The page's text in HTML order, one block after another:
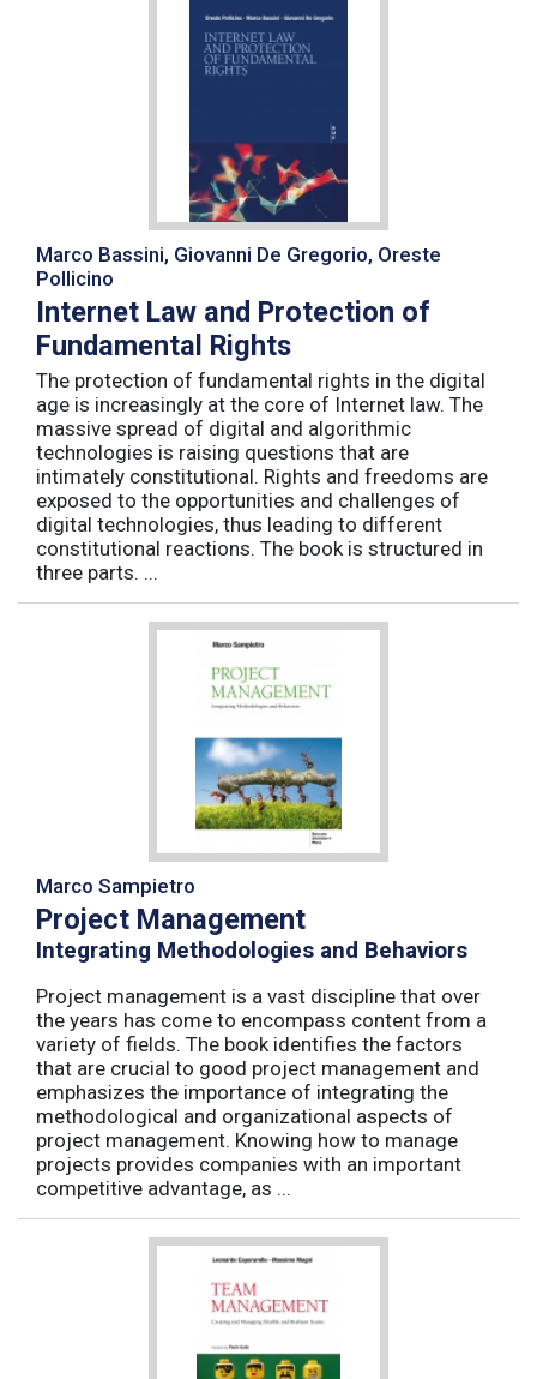
Marco Bassini, Giovanni De Gregorio, Oreste
Pollicino
Internet Law and Protection of
Fundamental Rights
The protection of fundamental rights in the digital
age is increasingly at the core of Internet law. The
massive spread of digital and algorithmic
technologies is raising questions that are
intimately constitutional. Rights and freedoms are
exposed to the opportunities and challenges of
digital technologies, thus leading to different
constitutional reactions. The book is structured in
three parts. ...
Marco Sampietro
Project Management
Integrating Methodologies and Behaviors
Project management is a vast discipline that over
the years has come to encompass content from a
variety of fields. The book identifies the factors
that are crucial to good project management and
emphasizes the importance of integrating the
methodological and organizational aspects of
project management. Knowing how to manage
projects provides companies with an important
competitive advantage, as ...